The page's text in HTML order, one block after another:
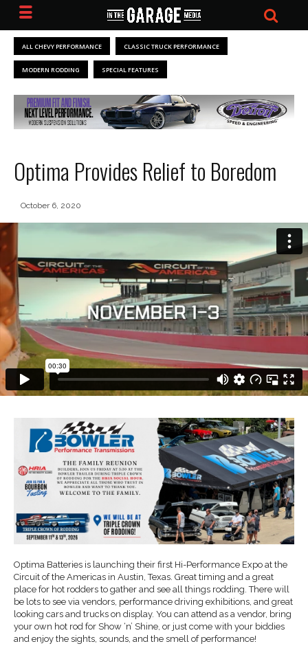
ALL CHEVY PERFORMANCE CLASSIC TRUCK PERFORMANCE
MODERN RODDING SPECIAL FEATURES
Optima Provides Relief to Boredom
October 6, 2020
Optima Batteries is launching their first Hi-Performance Expo at the
Circuit of the Americas in Austin, Texas. Great timing and a great
place for hot rodders to gather and see all things rodding. There will
be lots to see via vendors, performance driving exhibitions, and great
looking cars and trucks on display. You can attend as a vendor, bring
your own hot rod for Show ‘n’ Shine, or just come with your biddies
and enjoy the sights, sounds, and the smell of performance!